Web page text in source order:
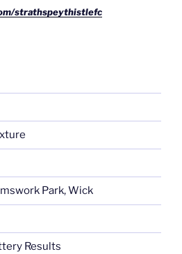
strathspeythistlefc
Park, Wick
Results